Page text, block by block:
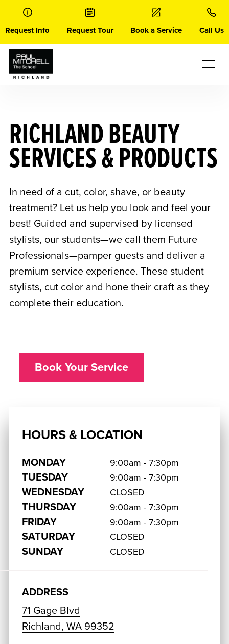
content
Request Info Request Tour Book a Service Call Us
RICHLAND BEAUTY
SERVICES & PRODUCTS
In need of a cut, color, shave, or beauty
treatment? Let us help you look and feel your
best! Guided and supervised by licensed
stylists, our students—we call them Future
Professionals—pamper guests and deliver a
premium service experience. These student
stylists, cut color and hone their craft as they
complete their education.
Book Your Service
HOURS & LOCATION
MONDAY 9:00am - 7:30pm
TUESDAY 9:00am - 7:30pm
WEDNESDAY CLOSED
THURSDAY 9:00am - 7:30pm
FRIDAY 9:00am - 7:30pm
SATURDAY CLOSED
SUNDAY CLOSED
ADDRESS
71 Gage Blvd
Richland, WA 99352